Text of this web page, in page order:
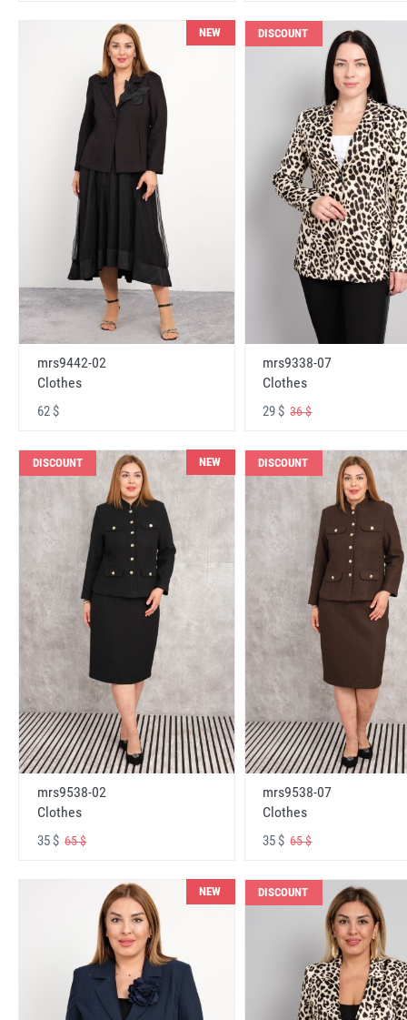
NEW
mrs9442-02
Clothes
62 $
DISCOUNT
mrs9338-07
Clothes
29 $36 $
DISCOUNT NEW
mrs9538-02
Clothes
35 $ 65 $
DISCOUNT
mrs9538-07
Clothes
35 $65 $
NEW DISCOUNT